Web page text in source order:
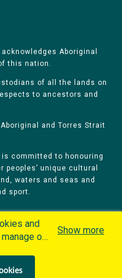
Aboriginal
this nation.
of all the lands on
to ancestors and
and Torres Strait
committed to honouring
unique cultural
waters and seas and
sport.
and
our
Show more